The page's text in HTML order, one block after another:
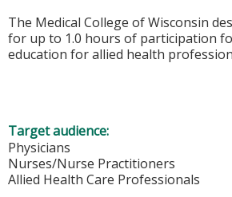
The Medical College of Wisconsin
for up to 1.0 hours of participation
education for allied health
Target audience:
Physicians
Nurses/Nurse Practitioners
Allied Health Care Professionals